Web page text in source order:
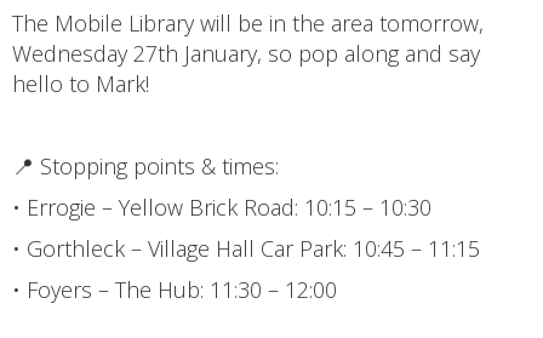
The Mobile Library will be in the area tomorrow,
Wednesday 27th January, so pop along and say
hello to Mark!
📍 Stopping points & times:
• Errogie – Yellow Brick Road: 10:15 – 10:30
• Gorthleck – Village Hall Car Park: 10:45 – 11:15
• Foyers – The Hub: 11:30 – 12:00